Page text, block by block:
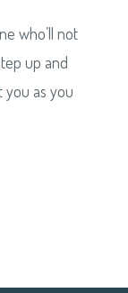
who’ll not
up and
you as you